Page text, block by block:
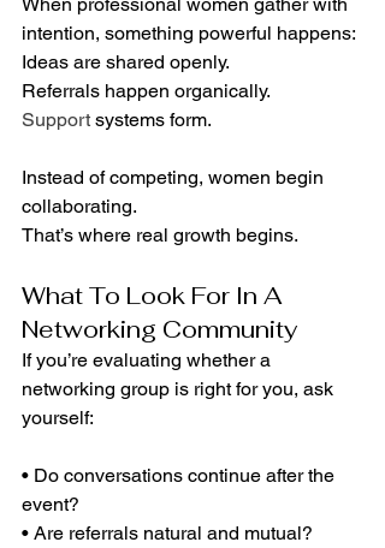
intention, something powerful happens:
Ideas are shared openly.
Referrals happen organically.
Support systems form.
Instead of competing, women begin
collaborating.
That’s where real growth begins.
What To Look For In A
Networking Community
If you’re evaluating whether a
networking group is right for you, ask
yourself:
• Do conversations continue after the
event?
• Are referrals natural and mutual?